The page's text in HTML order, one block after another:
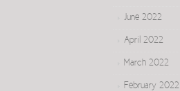
June 2022
April 2022
March 2022
February 2022